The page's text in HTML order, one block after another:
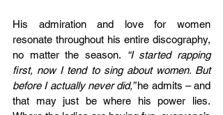
His admiration and love for women
resonate throughout his entire discography,
no matter the season.
“I started rapping
first, now I tend to sing about women. But
before I actually never did,” he admits – and
that may just be where his power lies.